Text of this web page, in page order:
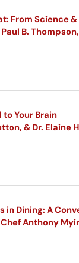
From Science
B.
to Your Brain
& Dr. Elaine
in Dining: A
Anthony